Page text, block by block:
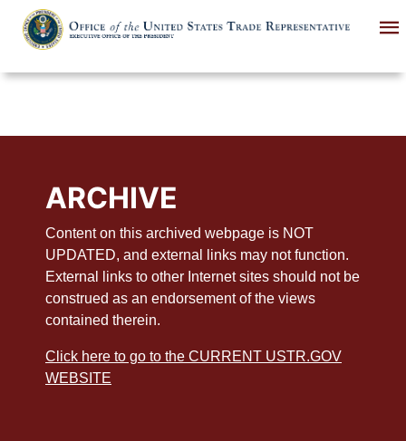
main
ARCHIVE
Content on this archived webpage is NOT
UPDATED, and external links may not function.
External links to other Internet sites should not be
construed as an endorsement of the views
contained therein.
Click here to go to the CURRENT USTR.GOV
WEBSITE